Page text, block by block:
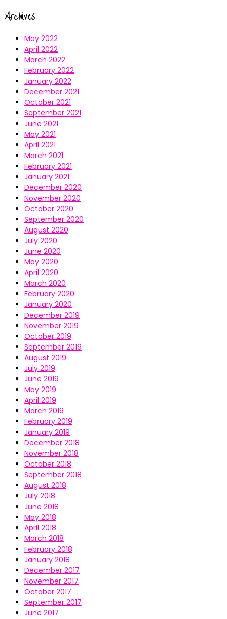
Archives
May 2022
April 2022
March 2022
February 2022
January 2022
December 2021
October 2021
September 2021
June 2021
May 2021
April 2021
March 2021
February 2021
January 2021
December 2020
November 2020
October 2020
September 2020
August 2020
July 2020
June 2020
May 2020
April 2020
March 2020
February 2020
January 2020
December 2019
November 2019
October 2019
September 2019
August 2019
July 2019
June 2019
May 2019
April 2019
March 2019
February 2019
January 2019
December 2018
November 2018
October 2018
September 2018
August 2018
July 2018
June 2018
May 2018
April 2018
March 2018
February 2018
January 2018
December 2017
November 2017
October 2017
September 2017
June 2017